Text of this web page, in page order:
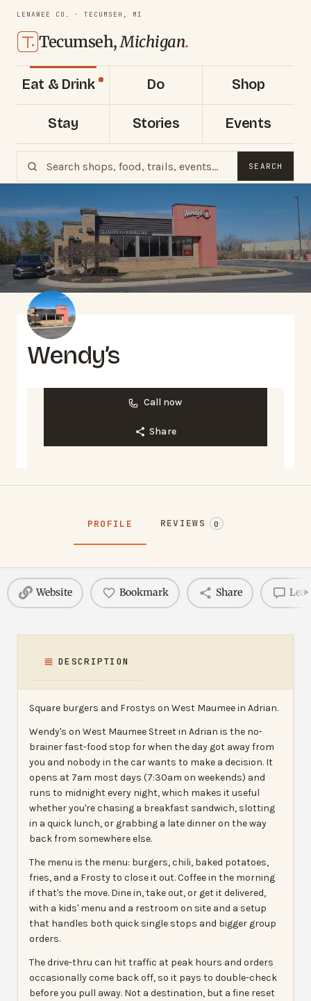
LENAWEE CO. · TECUMSEH, MI
Tecumseh,Michigan.
Eat & Drink Do Shop
Stay Stories Events
SEARCH
Wendy’s
Call now
Share
PROFILE REVIEWS 0
Website Bookmark Share
DESCRIPTION
Square burgers and Frostys on West Maumee in Adrian.
Wendy's on West Maumee Street in Adrian is the no-
brainer fast-food stop for when the day got away from
you and nobody in the car wants to make a decision. It
opens at 7am most days (7:30am on weekends) and
runs to midnight every night, which makes it useful
whether you're chasing a breakfast sandwich, slotting
in a quick lunch, or grabbing a late dinner on the way
back from somewhere else.
The menu is the menu: burgers, chili, baked potatoes,
fries, and a Frosty to close it out. Coffee in the morning
if that's the move. Dine in, take out, or get it delivered,
with a kids' menu and a restroom on site and a setup
that handles both quick single stops and bigger group
orders.
The drive-thru can hit traffic at peak hours and orders
occasionally come back off, so it pays to double-check
before you pull away. Not a destination, but a fine reset